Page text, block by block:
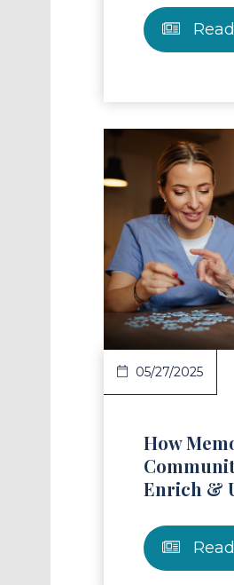
Read Article
05/27/2025
How
Enrich &